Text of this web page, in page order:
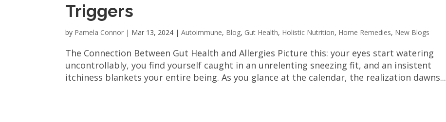
Triggers
by Pamela Connor | Mar 13, 2024 |Autoimmune, Blog, Gut Health, Holistic Nutrition, Home Remedies, New Blogs
The Connection Between Gut Health and Allergies Picture this: your eyes start watering
uncontrollably, you find yourself caught in an unrelenting sneezing fit, and an insistent
itchiness blankets your entire being. As you glance at the calendar, the realization dawns...